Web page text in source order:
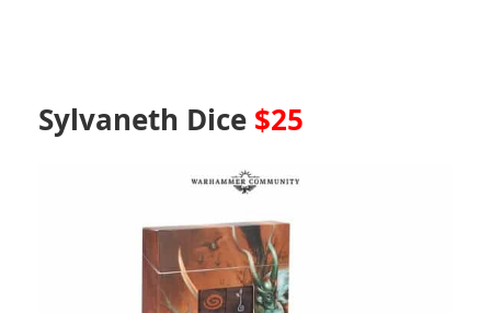
Sylvaneth Dice $25